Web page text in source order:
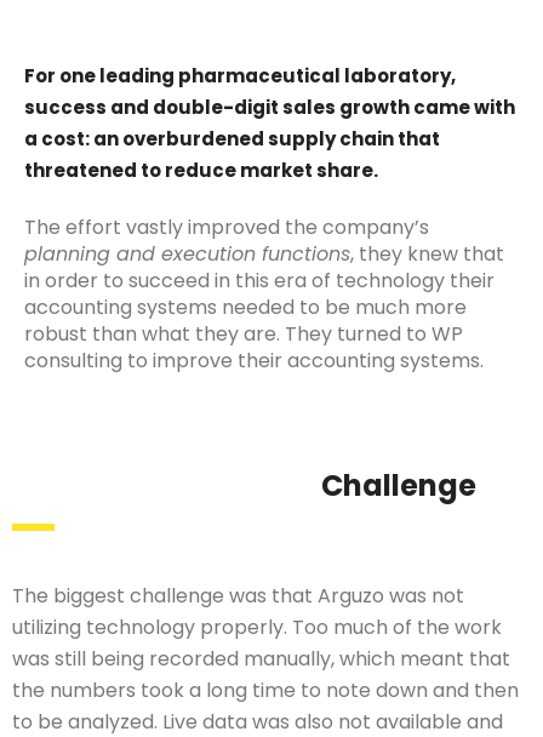
For one leading pharmaceutical laboratory,
success and double-digit sales growth came with
a cost: an overburdened supply chain that
threatened to reduce market share.
The effort vastly improved the company’s
planning and execution functions, they knew that
in order to succeed in this era of technology their
accounting systems needed to be much more
robust than what they are. They turned to WP
consulting to improve their accounting systems.
Challenge
The biggest challenge was that Arguzo was not
utilizing technology properly. Too much of the work
was still being recorded manually, which meant that
the numbers took a long time to note down and then
to be analyzed. Live data was also not available and